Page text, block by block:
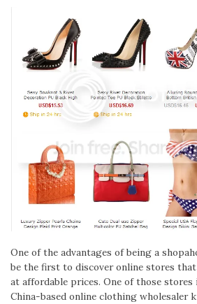
One of the advantages of being a
be the first to discover online stores
at affordable prices. One of those stores
China-based online clothing wholesaler